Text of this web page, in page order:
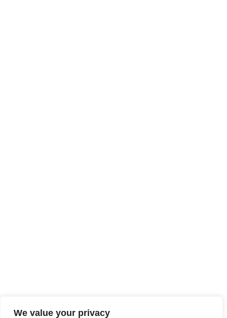
We value your privacy